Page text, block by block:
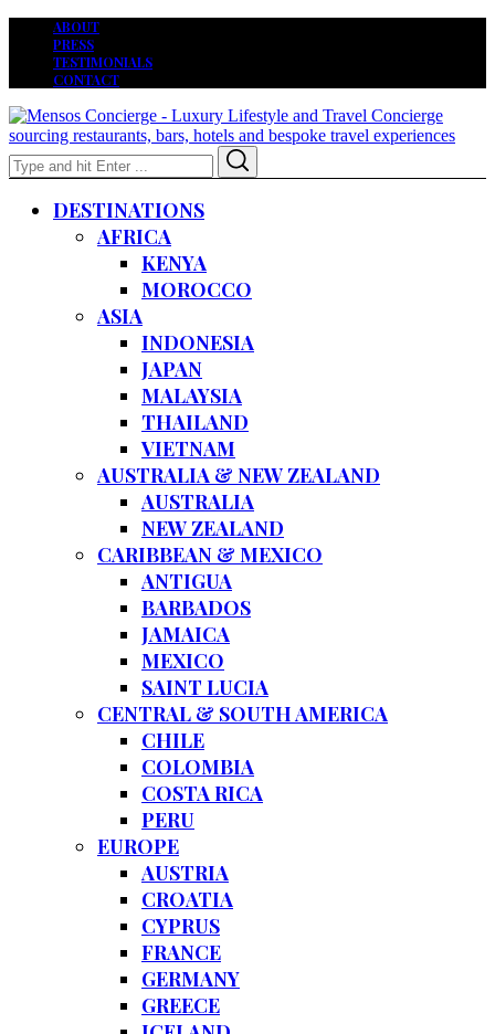
ABOUT
PRESS
TESTIMONIALS
CONTACT
Search
for:
DESTINATIONS
AFRICA
KENYA
MOROCCO
ASIA
INDONESIA
JAPAN
MALAYSIA
THAILAND
VIETNAM
AUSTRALIA & NEW ZEALAND
AUSTRALIA
NEW ZEALAND
CARIBBEAN & MEXICO
ANTIGUA
BARBADOS
JAMAICA
MEXICO
SAINT LUCIA
CENTRAL & SOUTH AMERICA
CHILE
COLOMBIA
COSTA RICA
PERU
EUROPE
AUSTRIA
CROATIA
CYPRUS
FRANCE
GERMANY
GREECE